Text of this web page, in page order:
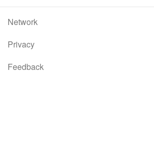
Network
Privacy
Feedback